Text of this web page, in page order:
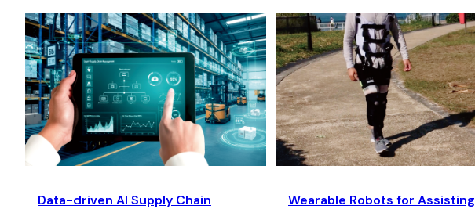
Data-driven AI Supply Chain
Wearable Robots for Assisting